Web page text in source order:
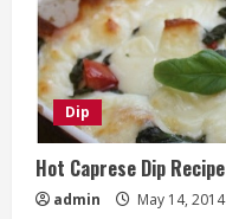
Dip
Hot Caprese Dip Recipe
admin May 14, 2014